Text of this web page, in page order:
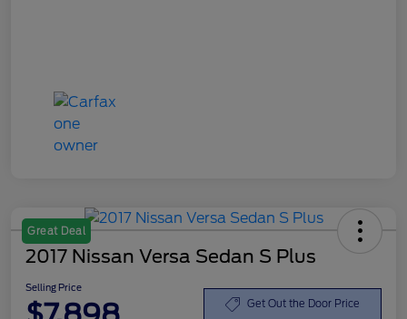
Great Deal
2017 Nissan Versa Sedan S Plus
Selling Price
Get Out the Door Price